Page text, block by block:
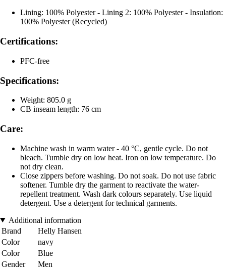
Lining: 100% Polyester - Lining 2: 100% Polyester - Insulation:
100% Polyester (Recycled)
Certifications:
PFC-free
Specifications:
Weight: 805.0 g
CB inseam length: 76 cm
Care:
Machine wash in warm water - 40 °C, gentle cycle. Do not
bleach. Tumble dry on low heat. Iron on low temperature. Do
not dry clean.
Close zippers before washing. Do not soak. Do not use fabric
softener. Tumble dry the garment to reactivate the water-
repellent treatment. Wash dark colours separately. Use liquid
detergent. Use a detergent for technical garments.
Additional information
Brand
Helly Hansen
Color
navy
Color
Blue
Gender
Men